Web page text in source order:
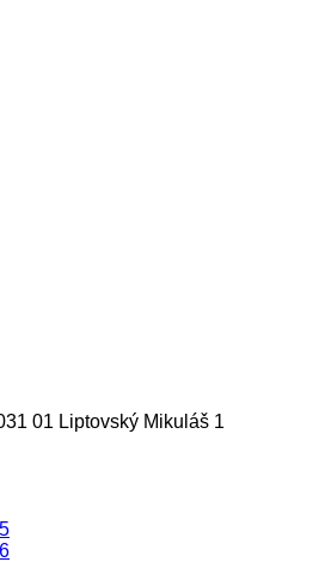
01 Liptovský Mikuláš 1